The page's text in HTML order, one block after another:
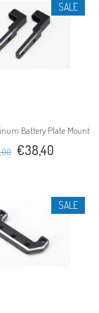
SALE
Battery Plate Mount
€38,40
SALE